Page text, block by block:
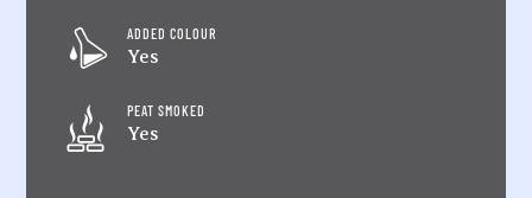
ADDED COLOUR
Yes
PEAT SMOKED
Yes